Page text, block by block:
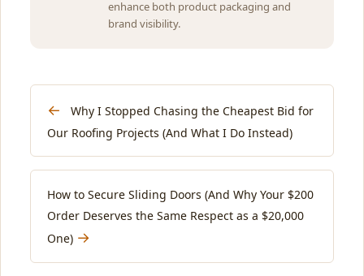
enhance both product packaging and
brand visibility.
←
Why I Stopped Chasing the Cheapest Bid for
Our Roofing Projects (And What I Do Instead)
How to Secure Sliding Doors (And Why Your $200
Order Deserves the Same Respect as a $20,000
One) →